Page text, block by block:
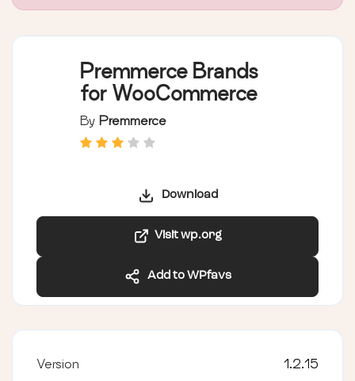
Premmerce Brands
for WooCommerce
By Premmerce
Download
Visit wp.org
Add to WPfavs
Version 1.2.15